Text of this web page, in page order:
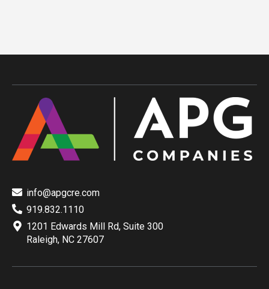
info@apgcre.com
919.832.1110
1201 Edwards Mill Rd, Suite 300
Raleigh, NC 27607